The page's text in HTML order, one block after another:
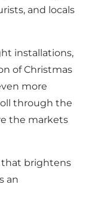
and locals
installations,
of Christmas
more
through the
the markets
that brightens
an